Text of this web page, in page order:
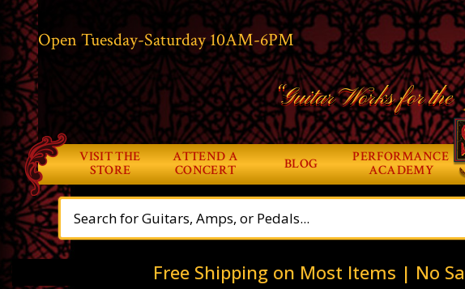
Open Tuesday-Saturday 10AM-6PM
“Guitar Works for the
VISIT THE
STORE
ATTEND A
CONCERT
BLOG
PERFORMANCE
ACADEMY
Free Shipping on Most Items | No